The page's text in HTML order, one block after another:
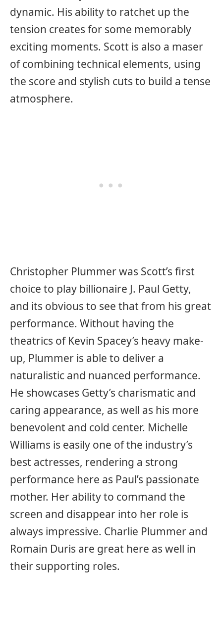
dynamic. His ability to ratchet up the
tension creates for some memorably
exciting moments. Scott is also a maser
of combining technical elements, using
the score and stylish cuts to build a tense
atmosphere.
Christopher Plummer was Scott’s first
choice to play billionaire J. Paul Getty,
and its obvious to see that from his great
performance. Without having the
theatrics of Kevin Spacey’s heavy make-
up, Plummer is able to deliver a
naturalistic and nuanced performance.
He showcases Getty’s charismatic and
caring appearance, as well as his more
benevolent and cold center. Michelle
Williams is easily one of the industry’s
best actresses, rendering a strong
performance here as Paul’s passionate
mother. Her ability to command the
screen and disappear into her role is
always impressive. Charlie Plummer and
Romain Duris are great here as well in
their supporting roles.